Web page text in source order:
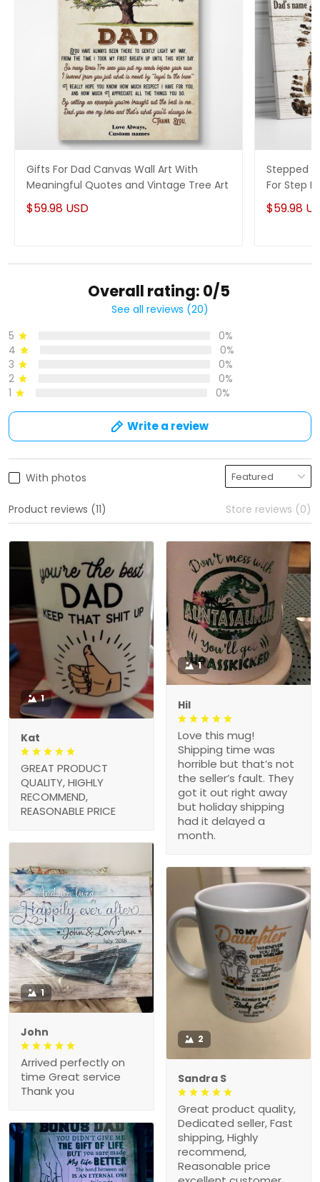
Gifts For Dad Canvas Wall Art With
Meaningful Quotes and Vintage Tree Art
$59.98 USD
Stepped
For Step
$59.98
Overall rating: 0/5
See all reviews (20)
5
0%
4
0%
3
0%
2
0%
1
0%
Write a review
With photos
Product reviews (11) Store reviews (0)
1
Kat
GREAT PRODUCT
QUALITY, HIGHLY
RECOMMEND,
REASONABLE PRICE
1
Hil
Love this mug!
Shipping time was
horrible but that’s not
the seller’s fault. They
got it out right away
but holiday shipping
had it delayed a
month.
1
John
Arrived perfectly on
time Great service
Thank you
2
Sandra S
Great product quality,
Dedicated seller, Fast
shipping, Highly
recommend,
Reasonable price